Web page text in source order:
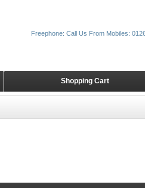
Shopping Cart
Freephone: Call Us From Mobiles: